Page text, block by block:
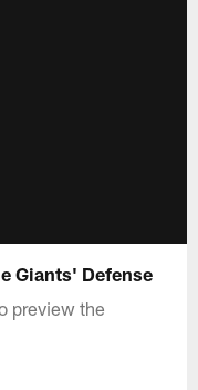
Giants' Defense
preview the